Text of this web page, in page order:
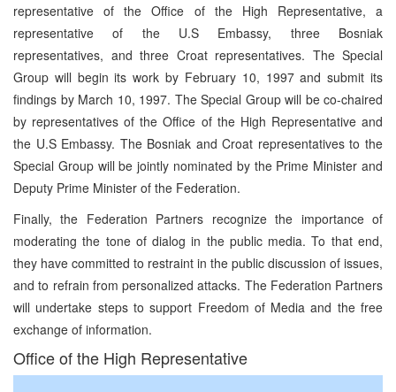
representative of the Office of the High Representative, a
representative of the U.S Embassy, three Bosniak
representatives, and three Croat representatives. The Special
Group will begin its work by February 10, 1997 and submit its
findings by March 10, 1997. The Special Group will be co-chaired
by representatives of the Office of the High Representative and
the U.S Embassy. The Bosniak and Croat representatives to the
Special Group will be jointly nominated by the Prime Minister and
Deputy Prime Minister of the Federation.
Finally, the Federation Partners recognize the importance of
moderating the tone of dialog in the public media. To that end,
they have committed to restraint in the public discussion of issues,
and to refrain from personalized attacks. The Federation Partners
will undertake steps to support Freedom of Media and the free
exchange of information.
Office of the High Representative